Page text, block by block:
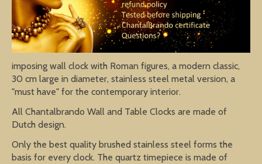
imposing wall clock with Roman figures, a modern classic,
30 cm large in diameter, stainless steel metal version, a
"must have" for the contemporary interior.
All Chantalbrando Wall and Table Clocks are made of
Dutch design.
Only the best quality brushed stainless steel forms the
basis for every clock. The quartz timepiece is made of